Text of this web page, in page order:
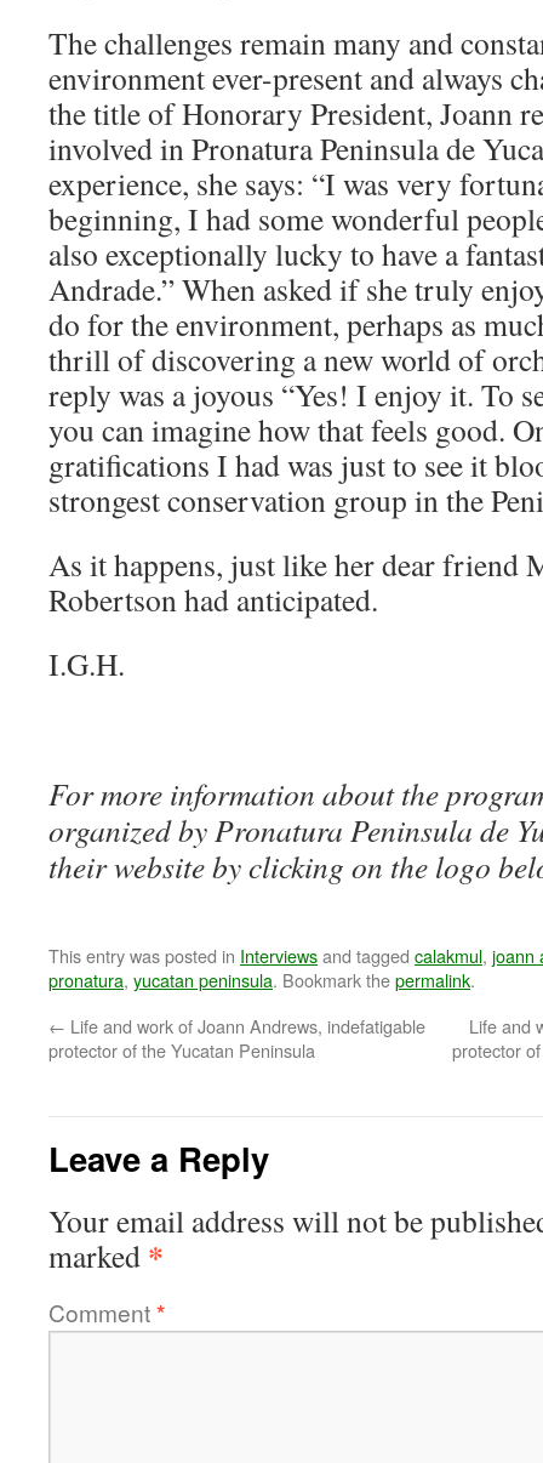
The challenges remain many and
environment ever-present and always
the title of Honorary President, Joann
involved in Pronatura Peninsula de
experience, she says: “I was very
beginning, I had some wonderful
also exceptionally lucky to have a
Andrade.” When asked if she truly
do for the environment, perhaps as
thrill of discovering a new world of
reply was a joyous “Yes! I enjoy it. To
you can imagine how that feels good.
gratifications I had was just to see it
strongest conservation group in the
As it happens, just like her dear friend
Robertson had anticipated.
I.G.H.
For more information about the
organized by Pronatura Peninsula de
their website by clicking on the logo
This entry was posted in Interviewsand tagged calakmul, joann
pronatura, yucatan peninsula. Bookmark thepermalink.
← Life and work of Joann Andrews, indefatigable
protector of the Yucatan Peninsula
Life and
protector
Leave a Reply
Your email address will not be
marked *
Comment*